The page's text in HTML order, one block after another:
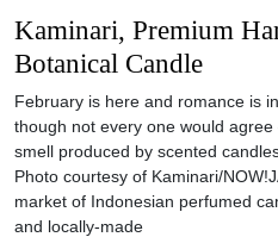
Kaminari, Premium
Botanical Candle
February is here and romance is
though not every one would
smell produced by scented
Photo courtesy of Kaminari/
market of Indonesian perfumed
and locally-made